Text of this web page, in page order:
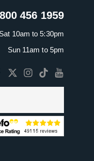
456 1959
10am to 5:30pm
Sun 11am to 5pm